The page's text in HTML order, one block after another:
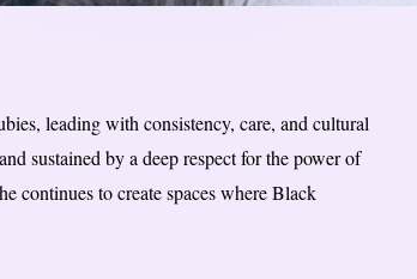
leading with consistency, care, and cultural
sustained by a deep respect for the power of
continues to create spaces where Black